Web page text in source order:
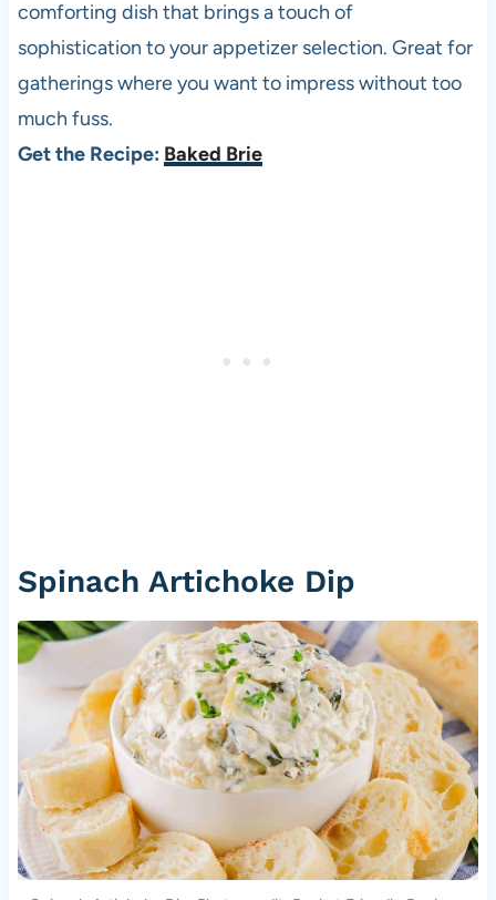
comforting dish that brings a touch of
sophistication to your appetizer selection. Great for
gatherings where you want to impress without too
much fuss.
Get the Recipe: Baked Brie
Spinach Artichoke Dip